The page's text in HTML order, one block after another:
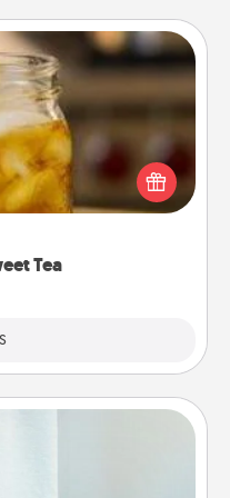
Tea
Tea
sweetened southern
Alabama Sweet Tea
appreciate on any